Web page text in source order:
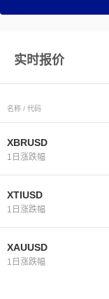
实时报价
名称 / 代码
XBRUSD
1日涨跌幅
XTIUSD
1日涨跌幅
XAUUSD
1日涨跌幅